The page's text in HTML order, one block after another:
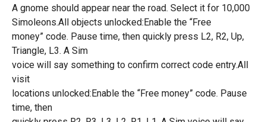
A gnome should appear near the road. Select it for 10,000
Simoleons.All objects unlocked:Enable the “Free
money” code. Pause time, then quickly press L2, R2, Up,
Triangle, L3. A Sim
voice will say something to confirm correct code entry.All
visit
locations unlocked:Enable the “Free money” code. Pause
time, then